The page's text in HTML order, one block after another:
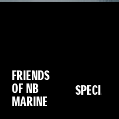
FRIENDS
OF NB
MARINE
SPECIALS